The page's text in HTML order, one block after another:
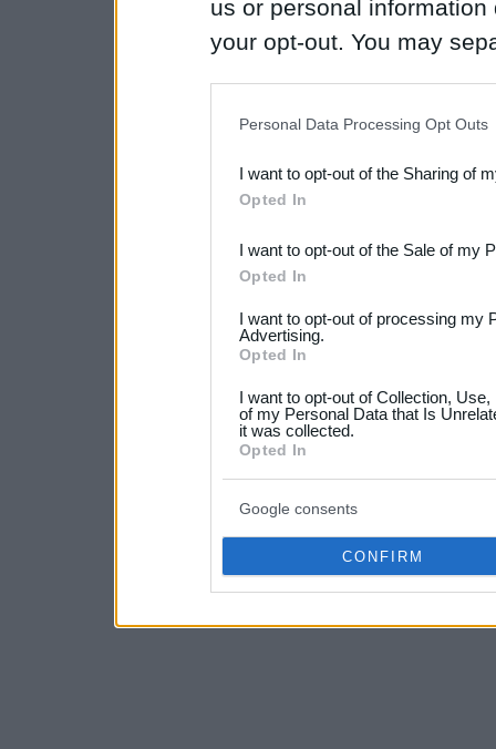
us or personal
your opt-out. You may
Downstream Participants
third parties.
Please note that this
not limited to your visit or
your data for below
consent section.
Personal Data Processing Opt Outs
I want to opt-out of the Sharing of
Opted In
I want to opt-out of the Sale of my
Opted In
I want to opt-out of processing my
Advertising.
Opted In
I want to opt-out of Collection,
of my Personal Data that Is
it was collected.
Opted In
Google consents
CONFIRM